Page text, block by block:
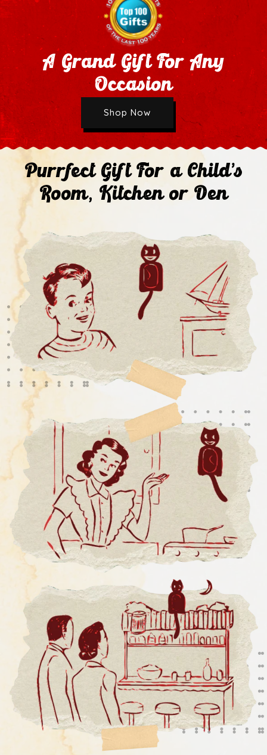
Wholesale Application
Next
A Grand Gift For Any
Occasion
Shop Now
Purrfect Gift For a Child's
Room, Kitchen or Den